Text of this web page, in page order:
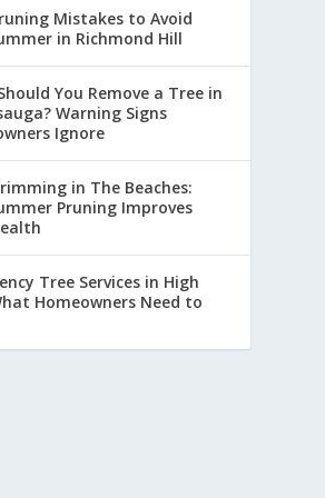
Mistakes to Avoid
in Richmond Hill
You Remove a Tree in
Warning Signs
Ignore
in The Beaches:
Pruning Improves
Tree Services in High
Homeowners Need to